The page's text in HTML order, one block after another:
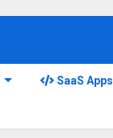
SaaS Apps